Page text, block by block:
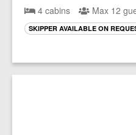
4 cabins
Max 12
SKIPPER AVAILABLE ON